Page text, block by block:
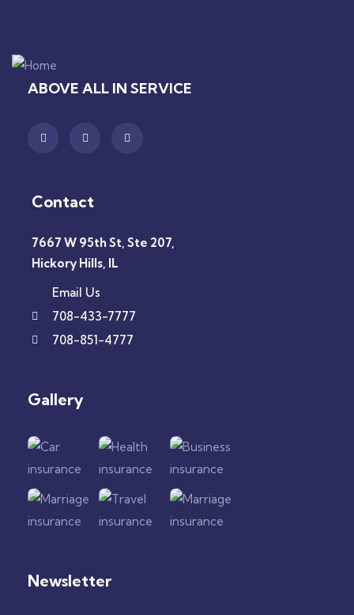
ABOVE ALL IN SERVICE
Contact
7667 W 95th St, Ste 207,
Hickory Hills, IL
Email Us
708-433-7777
708-851-4777
Gallery​
Newsletter